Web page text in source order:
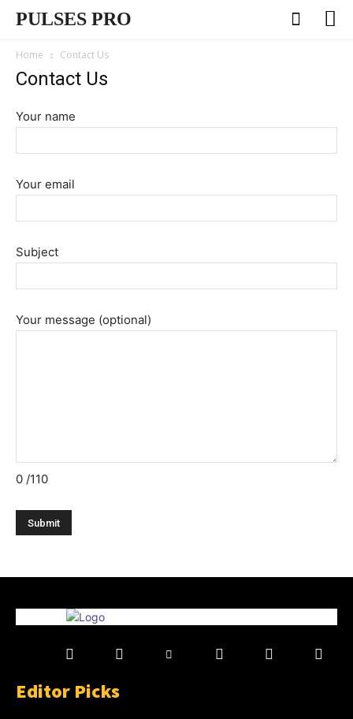
PULSES PRO
Home Contact Us
Contact Us
Your name
Your email
Subject
Your message (optional)
0 /110
Editor Picks